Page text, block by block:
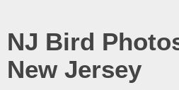
NJ Bird
New Jersey